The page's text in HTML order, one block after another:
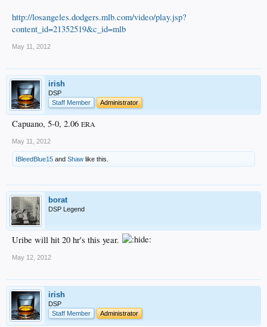
http://losangeles.dodgers.mlb.com/video/play.jsp?
content_id=21352519&c_id=mlb
May 11, 2012
irish
DSP
Staff Member
Administrator
Capuano, 5-0, 2.06 ERA
May 11, 2012
IBleedBlue15 and Shaw like this.
borat
DSP Legend
Uribe will hit 20 hr's this year.
May 12, 2012
irish
DSP
Staff Member
Administrator